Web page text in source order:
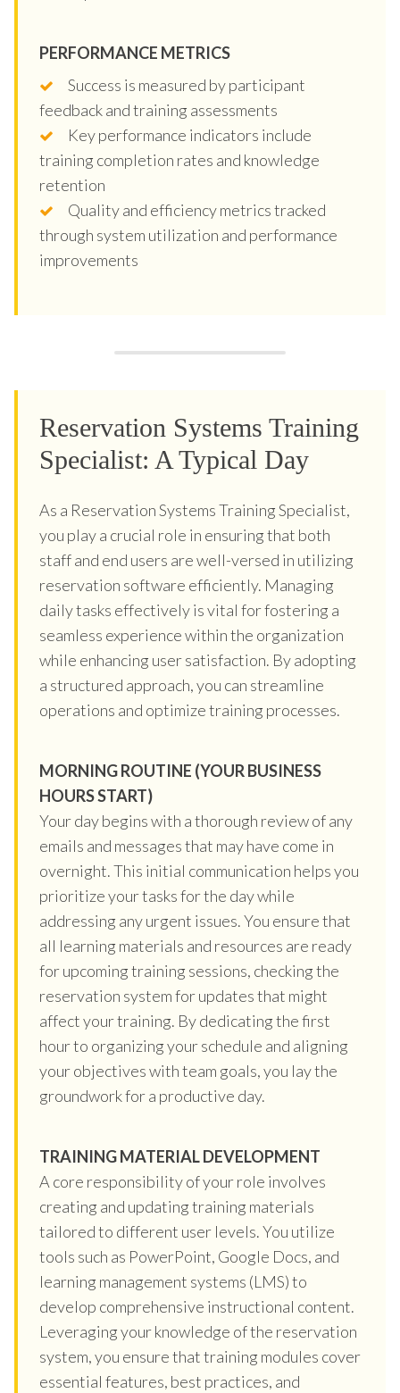
PERFORMANCE METRICS
Success is measured by participant
feedback and training assessments
Key performance indicators include
training completion rates and knowledge
retention
Quality and efficiency metrics tracked
through system utilization and performance
improvements
Reservation Systems Training
Specialist: A Typical Day
As a Reservation Systems Training Specialist,
you play a crucial role in ensuring that both
staff and end users are well-versed in utilizing
reservation software efficiently. Managing
daily tasks effectively is vital for fostering a
seamless experience within the organization
while enhancing user satisfaction. By adopting
a structured approach, you can streamline
operations and optimize training processes.
MORNING ROUTINE (YOUR BUSINESS
HOURS START)
Your day begins with a thorough review of any
emails and messages that may have come in
overnight. This initial communication helps you
prioritize your tasks for the day while
addressing any urgent issues. You ensure that
all learning materials and resources are ready
for upcoming training sessions, checking the
reservation system for updates that might
affect your training. By dedicating the first
hour to organizing your schedule and aligning
your objectives with team goals, you lay the
groundwork for a productive day.
TRAINING MATERIAL DEVELOPMENT
A core responsibility of your role involves
creating and updating training materials
tailored to different user levels. You utilize
tools such as PowerPoint, Google Docs, and
learning management systems (LMS) to
develop comprehensive instructional content.
Leveraging your knowledge of the reservation
system, you ensure that training modules cover
essential features, best practices, and